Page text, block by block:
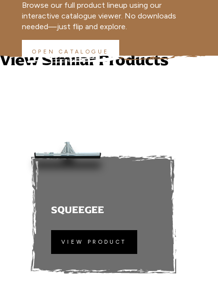
Browse our full product lineup using our
interactive catalogue viewer. No downloads
needed—just flip and explore.
OPEN CATALOGUE
View Similar Products
SQUEEGEE
VIEW PRODUCT